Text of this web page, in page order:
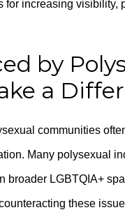
for increasing
by
a
communities
Many polysexual
broader LGBTQIA+
these